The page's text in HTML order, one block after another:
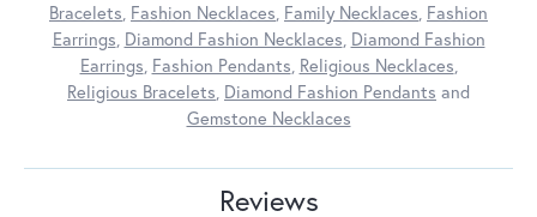
Bracelets, Fashion Necklaces, Family Necklaces, Fashion
Earrings, Diamond Fashion Necklaces, Diamond Fashion
Earrings, Fashion Pendants, Religious Necklaces,
Religious Bracelets, Diamond Fashion Pendants and
Gemstone Necklaces
Reviews